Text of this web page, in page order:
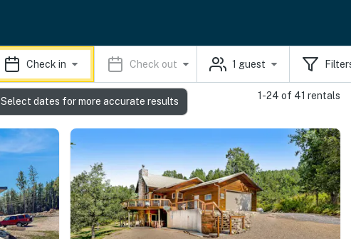
Check in Check out 1 guest
1-24 of 41 rentals
Select dates for more accurate results